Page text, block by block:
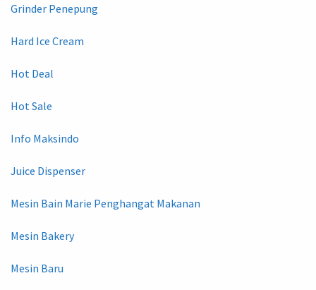
Grinder Penepung
Hard Ice Cream
Hot Deal
Hot Sale
Info Maksindo
Juice Dispenser
Mesin Bain Marie Penghangat Makanan
Mesin Bakery
Mesin Baru